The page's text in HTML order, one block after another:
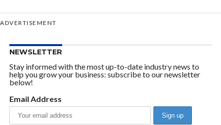
ADVERTISEMENT
NEWSLETTER
Stay informed with the most up-to-date industry news to
help you grow your business: subscribe to our newsletter
below!
Email Address